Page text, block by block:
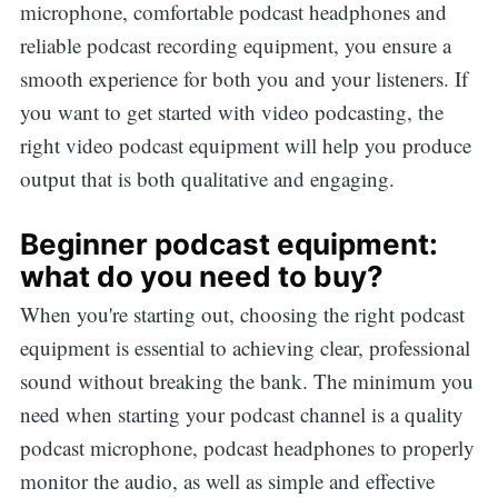
microphone, comfortable podcast headphones and
reliable podcast recording equipment, you ensure a
smooth experience for both you and your listeners. If
you want to get started with video podcasting, the
right video podcast equipment will help you produce
output that is both qualitative and engaging.
Beginner podcast equipment:
what do you need to buy?
When you're starting out, choosing the right podcast
equipment is essential to achieving clear, professional
sound without breaking the bank. The minimum you
need when starting your podcast channel is a quality
podcast microphone, podcast headphones to properly
monitor the audio, as well as simple and effective